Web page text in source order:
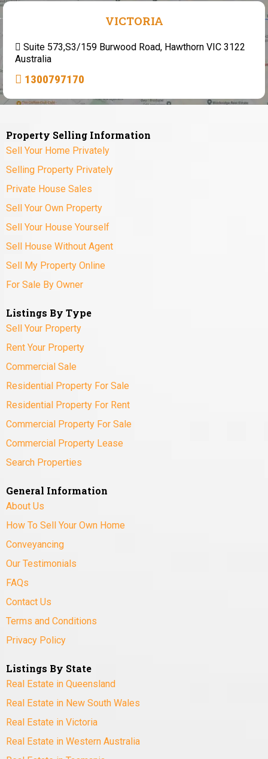
VICTORIA
Suite 573,S3/159 Burwood Road, Hawthorn VIC 3122
Australia
1300797170
Property Selling Information
Sell Your Home Privately
Selling Property Privately
Private House Sales
Sell Your Own Property
Sell Your House Yourself
Sell House Without Agent
Sell My Property Online
For Sale By Owner
Listings By Type
Sell Your Property
Rent Your Property
Commercial Sale
Residential Property For Sale
Residential Property For Rent
Commercial Property For Sale
Commercial Property Lease
Search Properties
General Information
About Us
How To Sell Your Own Home
Conveyancing
Our Testimonials
FAQs
Contact Us
Terms and Conditions
Privacy Policy
Listings By State
Real Estate in Queensland
Real Estate in New South Wales
Real Estate in Victoria
Real Estate in Western Australia